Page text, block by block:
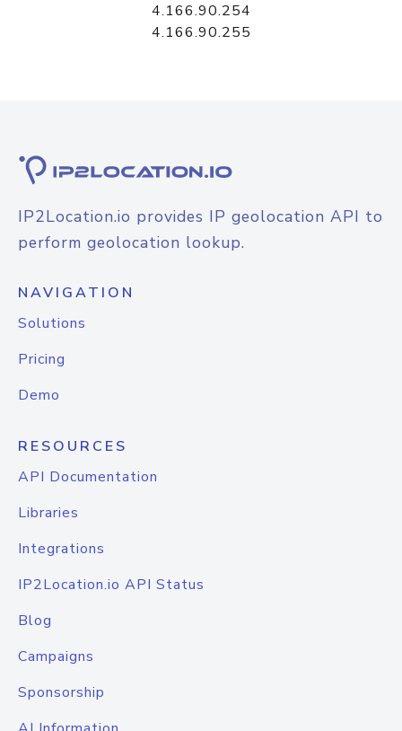
4.166.90.254
4.166.90.255
IP2Location.io provides IP geolocation API to
perform geolocation lookup.
NAVIGATION
Solutions
Pricing
Demo
RESOURCES
API Documentation
Libraries
Integrations
IP2Location.io API Status
Blog
Campaigns
Sponsorship